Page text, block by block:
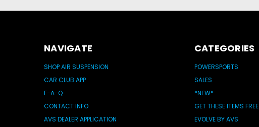
NAVIGATE
SHOP AIR SUSPENSION
CAR CLUB APP
F-A-Q
CONTACT INFO
AVS DEALER APPLICATION
CATEGORIES
POWERSPORTS
SALES
*NEW*
GET THESE ITEMS FREE
EVOLVE BY AVS